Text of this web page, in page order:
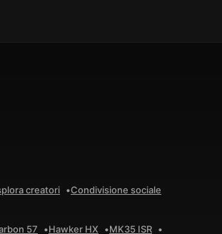
creatori Condivisione sociale
57 Hawker HX MK35 ISR